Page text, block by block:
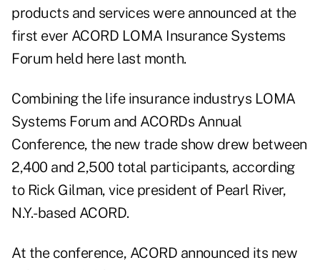
products and services were announced at the
first ever ACORD LOMA Insurance Systems
Forum held here last month.
Combining the life insurance industrys LOMA
Systems Forum and ACORDs Annual
Conference, the new trade show drew between
2,400 and 2,500 total participants, according
to Rick Gilman, vice president of Pearl River,
N.Y.-based ACORD.
At the conference, ACORD announced its new